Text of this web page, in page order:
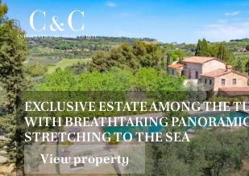
EXCLUSIVE ESTATE AMONG THE
WITH BREATHTAKING
STRETCHING TO THE SEA
View property